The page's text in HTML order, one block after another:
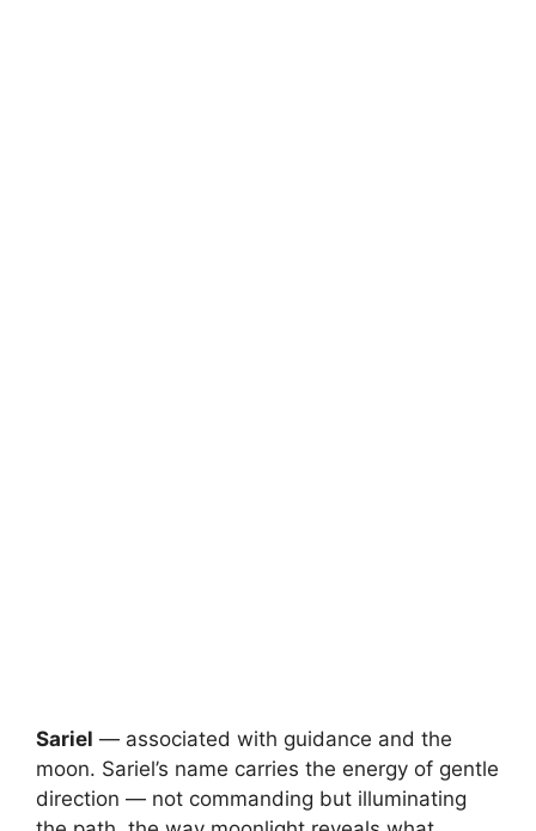
Sariel — associated with guidance and the
moon. Sariel’s name carries the energy of gentle
direction — not commanding but illuminating